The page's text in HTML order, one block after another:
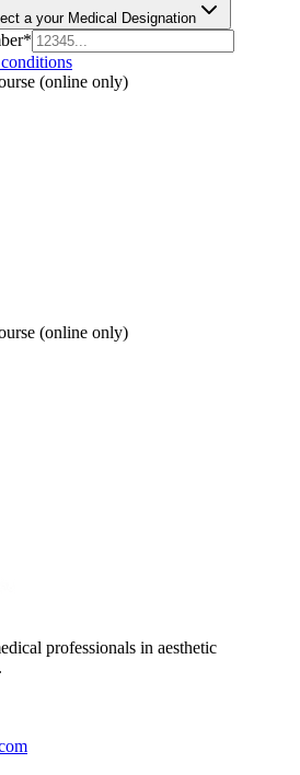
a your Medical Designation
*
(online only)
(online only)
professionals in aesthetic